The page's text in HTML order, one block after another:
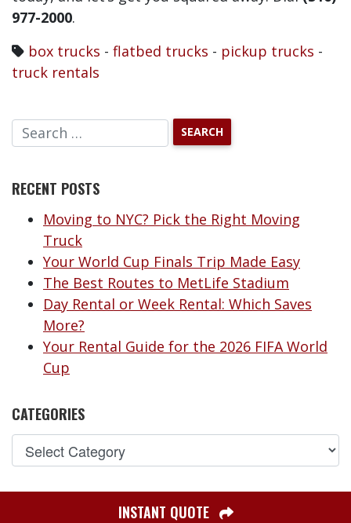
977-2000.
box trucks - flatbed trucks - pickup trucks -
truck rentals
RECENT POSTS
Moving to NYC? Pick the Right Moving
Truck
Your World Cup Finals Trip Made Easy
The Best Routes to MetLife Stadium
Day Rental or Week Rental: Which Saves
More?
Your Rental Guide for the 2026 FIFA World
Cup
CATEGORIES
INSTANT QUOTE